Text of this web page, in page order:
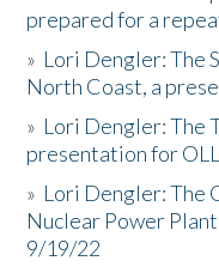
prepared for a
» Lori Dengler: The
North Coast, a
» Lori Dengler: The
presentation for
» Lori Dengler: The
Nuclear Power
9/19/22